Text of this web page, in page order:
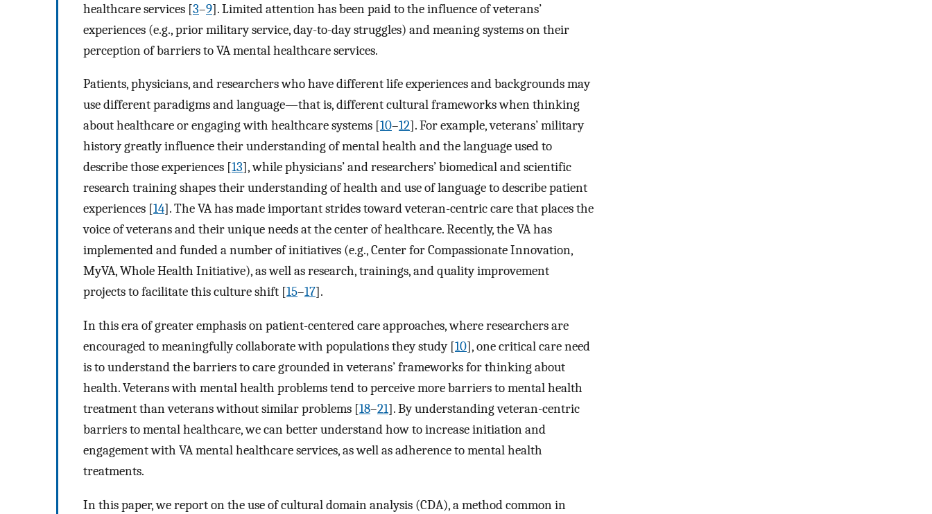
healthcare services [3–9]. Limited attention has been paid to the influence of veterans’
experiences (e.g., prior military service, day-to-day struggles) and meaning systems on their
perception of barriers to VA mental healthcare services.
Patients, physicians, and researchers who have different life experiences and backgrounds may
use different paradigms and language—that is, different cultural frameworks when thinking
about healthcare or engaging with healthcare systems [10–12]. For example, veterans’ military
history greatly influence their understanding of mental health and the language used to
describe those experiences [13], while physicians’ and researchers’ biomedical and scientific
research training shapes their understanding of health and use of language to describe patient
experiences [14]. The VA has made important strides toward veteran-centric care that places the
voice of veterans and their unique needs at the center of healthcare. Recently, the VA has
implemented and funded a number of initiatives (e.g., Center for Compassionate Innovation,
MyVA, Whole Health Initiative), as well as research, trainings, and quality improvement
projects to facilitate this culture shift [15–17].
In this era of greater emphasis on patient-centered care approaches, where researchers are
encouraged to meaningfully collaborate with populations they study [10], one critical care need
is to understand the barriers to care grounded in veterans’ frameworks for thinking about
health. Veterans with mental health problems tend to perceive more barriers to mental health
treatment than veterans without similar problems [18–21]. By understanding veteran-centric
barriers to mental healthcare, we can better understand how to increase initiation and
engagement with VA mental healthcare services, as well as adherence to mental health
treatments.
In this paper, we report on the use of cultural domain analysis (CDA), a method common in